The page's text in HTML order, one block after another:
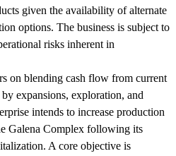
given the availability of alternate
options. The business is subject to
risks inherent in
on blending cash flow from current
expansions, exploration, and
intends to increase production
Galena Complex following its
A core objective is